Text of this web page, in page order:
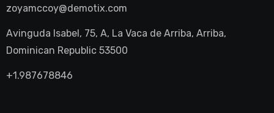
zoyamccoy@demotix.com
Avinguda Isabel, 75, A, La Vaca de Arriba, Arriba,
Dominican Republic 53500
+1.987678846